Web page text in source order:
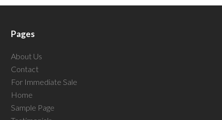
Pages
About Us
Contact
For Immediate Sale
Home
Sample Page